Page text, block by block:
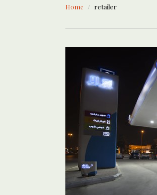
Home retailer